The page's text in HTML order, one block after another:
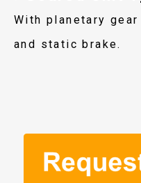
With planetary
and static brake.